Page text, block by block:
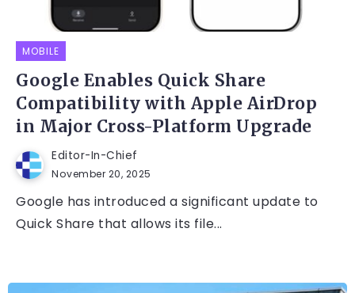
MOBILE
Google Enables Quick Share
Compatibility with Apple AirDrop
in Major Cross-Platform Upgrade
Editor-In-Chief
November 20, 2025
Google has introduced a significant update to
Quick Share that allows its file...